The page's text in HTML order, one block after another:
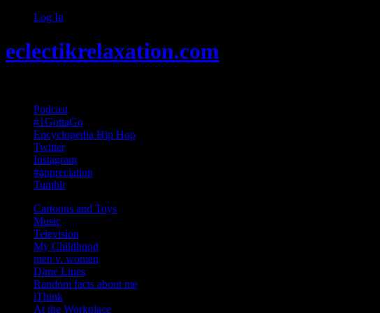
Log In
eclectikrelaxation.com
Podcast
#1GottaGo
Encyclopedia Hip Hop
Twitter
Instagram
#appreciation
Tumblr
Cartoons and Toys
Music
Television
My Childhood
men v. women
Dime Lines
Random facts about me
iThink
At the Workplace